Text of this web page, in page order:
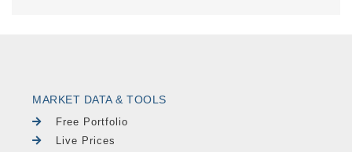
MARKET DATA & TOOLS
Free Portfolio
Live Prices